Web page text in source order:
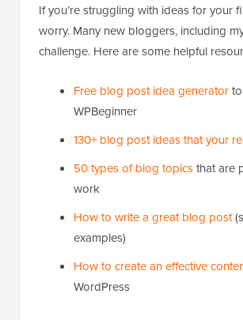
If you’re struggling with ideas for your
worry. Many new bloggers, including
challenge. Here are some helpful
Free blog post idea generator
WPBeginner
130+ blog post ideas that your
50 types of blog topicsthat are
work
How to write a great blog post
examples)
How to create an effective
WordPress